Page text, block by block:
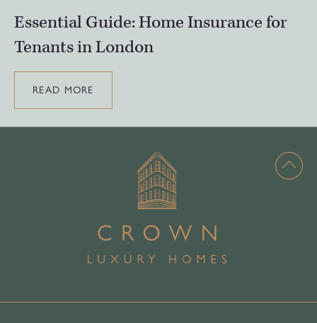
Essential Guide: Home Insurance for
Tenants in London
READ MORE